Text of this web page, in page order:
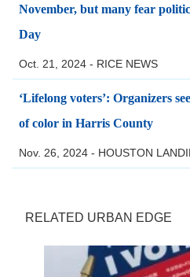
November, but many fear
Day
Oct. 21, 2024 - RICE NEWS
‘Lifelong voters’: Organizers
of color in Harris County
Nov. 26, 2024 - HOUSTON
RELATED URBAN EDGE